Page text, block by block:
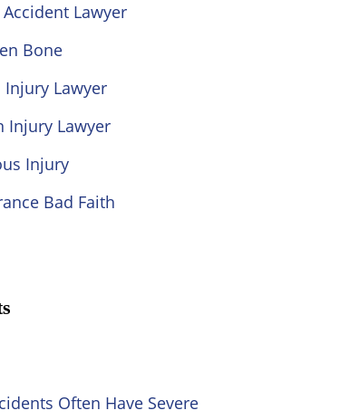
Accident Lawyer
Bone
Injury Lawyer
Injury Lawyer
Injury
Bad Faith
Often Have Severe